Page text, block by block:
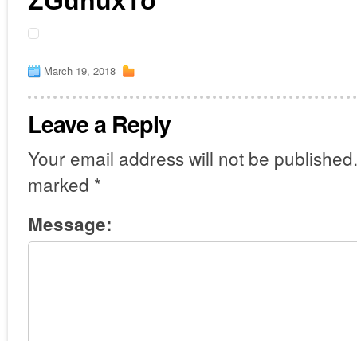
March 19, 2018
Leave a Reply
Your email address will not be published.
marked *
Message: